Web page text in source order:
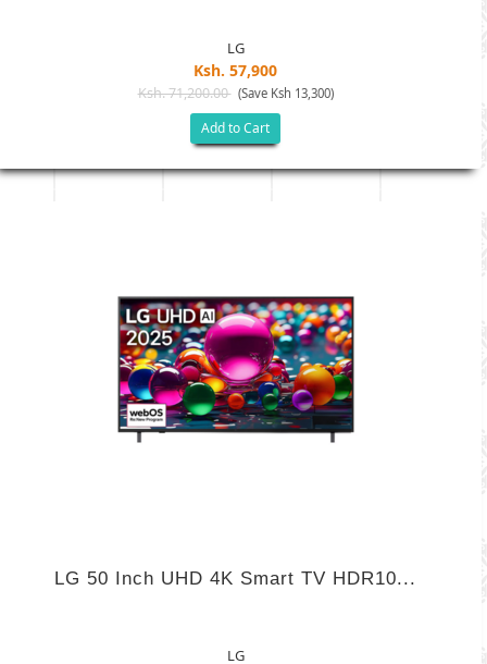
LG
Ksh. 57,900
Ksh. 71,200.00 (Save Ksh 13,300)
Add to Cart
LG 50 Inch UHD 4K Smart TV HDR10...
LG